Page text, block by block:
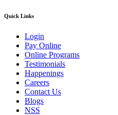
Quick Links
Login
Pay Online
Online Programs
Testimonials
Happenings
Careers
Contact Us
Blogs
NSS